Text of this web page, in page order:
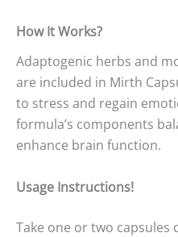
How It Works?
Adaptogenic herbs and
are included in Mirth
to stress and regain
formula’s components
enhance brain function.
Usage Instructions!
Take one or two capsules